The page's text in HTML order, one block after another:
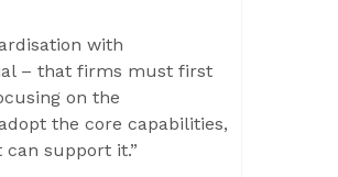
with
– that firms must first
on the
the core capabilities,
support it.”